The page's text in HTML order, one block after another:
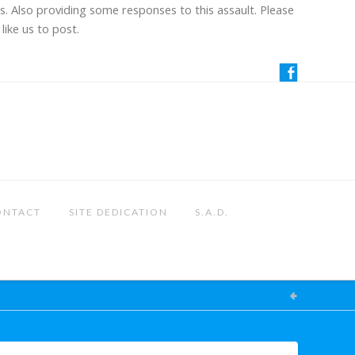
Also providing some responses to this assault. Please
us to post.
SITE DEDICATION S.A.D.